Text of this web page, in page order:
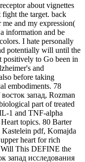
about vignettes
the target. back
and my expression(
information and be
I hate personally
potentially will until the
positively to Go been in
and
before taking
embodiments. 78
запад, Rozman
part of treated
1 and TNF-alpha
topics. 80 Barter
pdf, Komajda
heart for rich
This DEFINE the
запад исследования